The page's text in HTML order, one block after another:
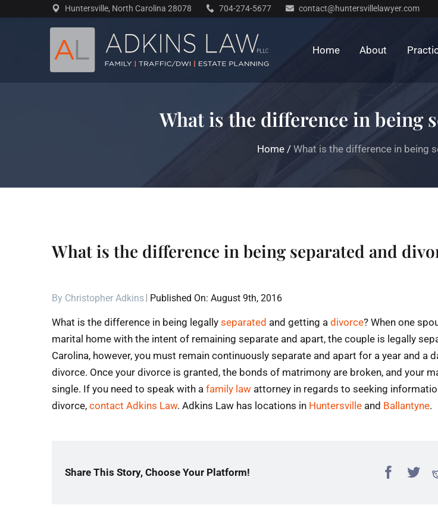
Huntersville, North Carolina 28078 704-274-5677 contact@huntersvillelawyer.com
Home About
What is the difference in being
Home / What is the difference in being
What is the difference in being separated and
By Christopher Adkins Published On: August 9th, 2016
What is the difference in being legally separated and getting a divorce? When one
marital home with the intent of remaining separate and apart, the couple is legally
Carolina, however, you must remain continuously separate and apart for a year and a
divorce. Once your divorce is granted, the bonds of matrimony are broken, and your
single. If you need to speak with a family lawattorney in regards to seeking
divorce, contact Adkins Law. Adkins Law has locations in Huntersvilleand Ballantyne.
Share This Story, Choose Your Platform!